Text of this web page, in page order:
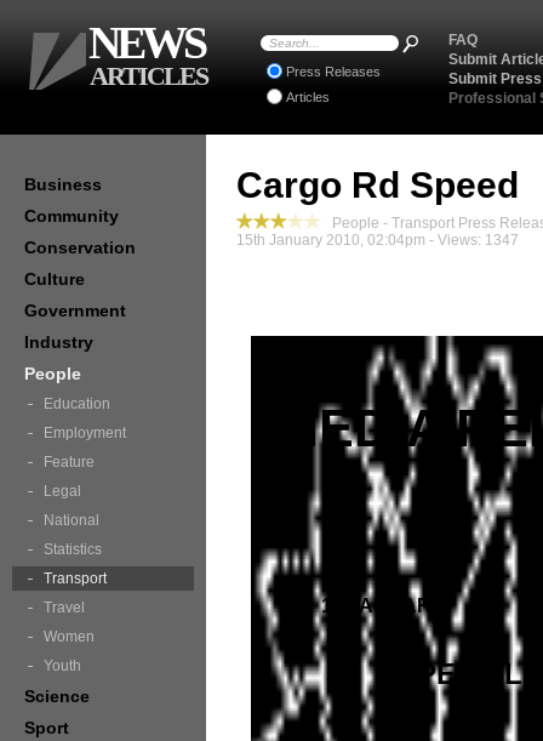
Cargo Rd Speed
People - Transport Press
15th January 2010, 02:04pm - Views: 1347
MEDIA
15 JANUARY
SPEED
Business
Community
Conservation
Culture
Government
Industry
People
Education
Employment
Feature
Legal
National
Statistics
Transport
Travel
Women
Youth
Science
Sport
FAQ
Submit
Submit
Professional
Press Releases
Articles
NEWS
ARTICLES